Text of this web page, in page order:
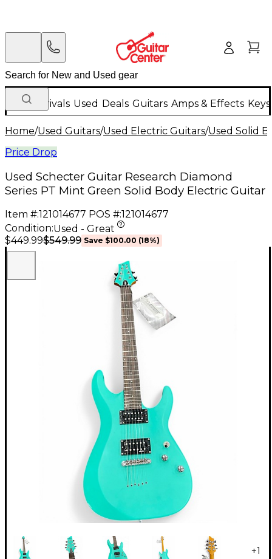
New Arrivals Used Deals Guitars Amps & Effects
Home/Used Guitars/Used Electric Guitars/Used Solid
Price Drop
Used Schecter Guitar Research Diamond
Series PT Mint Green Solid Body Electric Guitar
Item #:121014677 POS #:121014677
Condition:Used - Great
$449.99$549.99 Save $100.00 (18%)
+1